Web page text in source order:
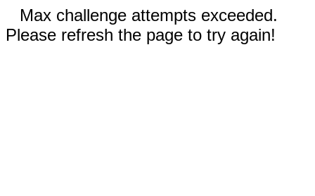
Max challenge attempts exceeded.
Please refresh the page to try again!